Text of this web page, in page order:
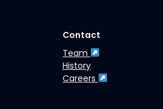
Contact
Team
History
Careers